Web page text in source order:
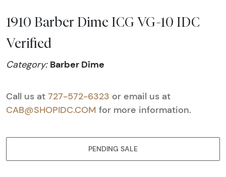
1910 Barber Dime ICG VG-10 IDC
Verified
Category: Barber Dime
Call us at 727-572-6323 or email us at
CAB@SHOPIDC.COM for more information.
PENDING SALE